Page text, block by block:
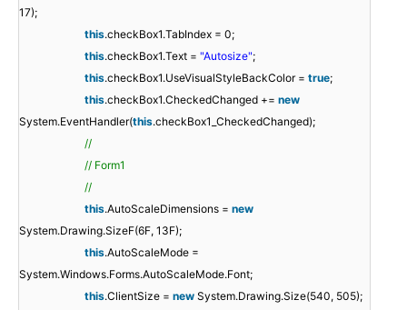
17);
this.checkBox1.TabIndex = 0;
this.checkBox1.Text = "Autosize";
this.checkBox1.UseVisualStyleBackColor = true;
this.checkBox1.CheckedChanged += new
System.EventHandler(this.checkBox1_CheckedChanged);
//
// Form1
//
this.AutoScaleDimensions = new
System.Drawing.SizeF(6F, 13F);
this.AutoScaleMode =
System.Windows.Forms.AutoScaleMode.Font;
this.ClientSize = new System.Drawing.Size(540, 505);